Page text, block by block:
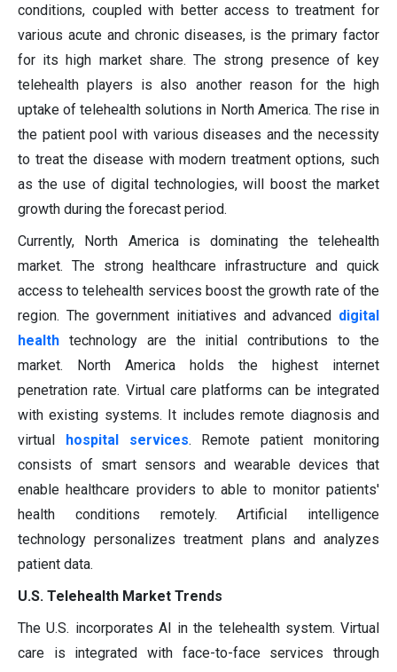
conditions, coupled with better access to treatment for
various acute and chronic diseases, is the primary factor
for its high market share. The strong presence of key
telehealth players is also another reason for the high
uptake of telehealth solutions in North America. The rise in
the patient pool with various diseases and the necessity
to treat the disease with modern treatment options, such
as the use of digital technologies, will boost the market
growth during the forecast period.
Currently, North America is dominating the telehealth
market. The strong healthcare infrastructure and quick
access to telehealth services boost the growth rate of the
region. The government initiatives and advanced digital
health technology are the initial contributions to the
market. North America holds the highest internet
penetration rate. Virtual care platforms can be integrated
with existing systems. It includes remote diagnosis and
virtual hospital services. Remote patient monitoring
consists of smart sensors and wearable devices that
enable healthcare providers to able to monitor patients'
health conditions remotely. Artificial intelligence
technology personalizes treatment plans and analyzes
patient data.
U.S. Telehealth Market Trends
The U.S. incorporates AI in the telehealth system. Virtual
care is integrated with face-to-face services through